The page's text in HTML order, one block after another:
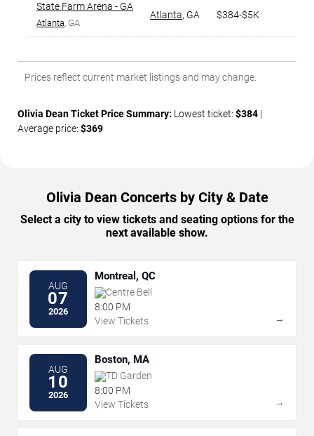
State Farm Arena - GA
Atlanta, GA
Atlanta, GA $384-$5K
Prices reflect current market listings and may change.
Olivia Dean Ticket Price Summary: Lowest ticket: $384 |
Average price: $369
Olivia Dean Concerts by City & Date
Select a city to view tickets and seating options for the
next available show.
AUG
07
2026
Montreal, QC
Centre Bell
8:00 PM
View Tickets
→
AUG
10
2026
Boston, MA
TD Garden
8:00 PM
View Tickets
→